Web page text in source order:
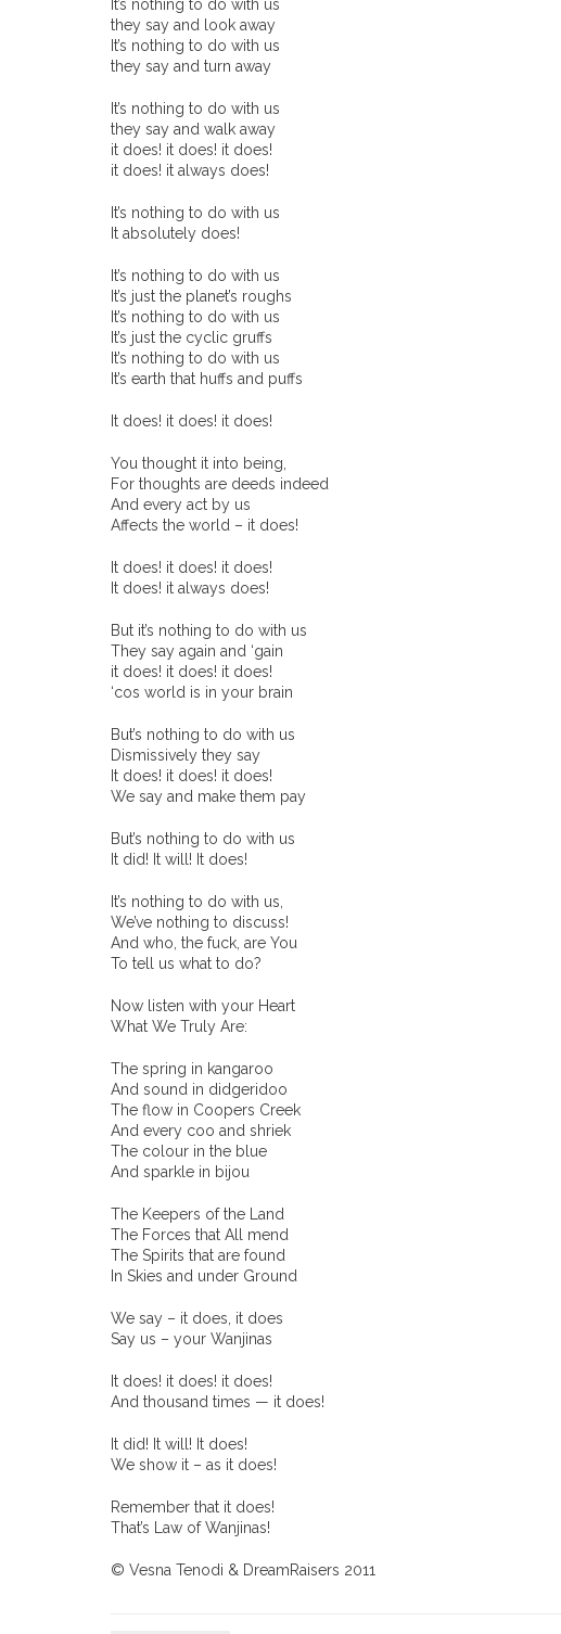
It’s nothing to do with us
they say and look away
It’s nothing to do with us
they say and turn away
It’s nothing to do with us
they say and walk away
it does! it does! it does!
it does! it always does!
It’s nothing to do with us
It absolutely does!
It’s nothing to do with us
It’s just the planet’s roughs
It’s nothing to do with us
It’s just the cyclic gruffs
It’s nothing to do with us
It’s earth that huffs and puffs
It does! it does! it does!
You thought it into being,
For thoughts are deeds indeed
And every act by us
Affects the world – it does!
It does! it does! it does!
It does! it always does!
But it’s nothing to do with us
They say again and ‘gain
it does! it does! it does!
‘cos world is in your brain
But’s nothing to do with us
Dismissively they say
It does! it does! it does!
We say and make them pay
But’s nothing to do with us
It did! It will! It does!
It’s nothing to do with us,
We’ve nothing to discuss!
And who, the fuck, are You
To tell us what to do?
Now listen with your Heart
What We Truly Are:
The spring in kangaroo
And sound in didgeridoo
The flow in Coopers Creek
And every coo and shriek
The colour in the blue
And sparkle in bijou
The Keepers of the Land
The Forces that All mend
The Spirits that are found
In Skies and under Ground
We say – it does, it does
Say us – your Wanjinas
It does! it does! it does!
And thousand times — it does!
It did! It will! It does!
We show it – as it does!
Remember that it does!
That’s Law of Wanjinas!
© Vesna Tenodi & DreamRaisers 2011